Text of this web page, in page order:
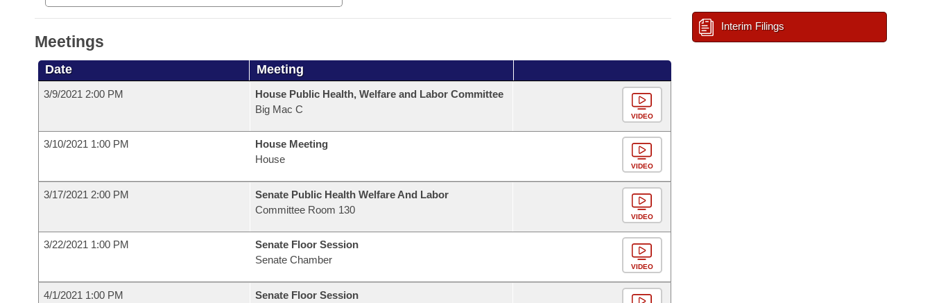
Meetings
Date Meeting
3/9/2021 2:00 PM
House Public Health, Welfare and Labor Committee
Big Mac C
VIDEO
3/10/2021 1:00 PM
House Meeting
House
VIDEO
3/17/2021 2:00 PM
Senate Public Health Welfare And Labor
Committee Room 130
VIDEO
3/22/2021 1:00 PM
Senate Floor Session
Senate Chamber
VIDEO
4/1/2021 1:00 PM
Senate Floor Session
Interim Filings